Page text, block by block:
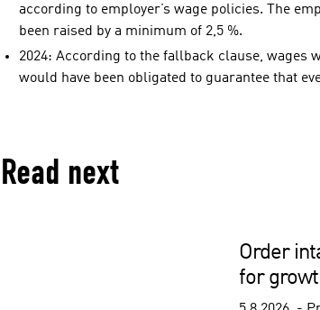
a
according to employer’s wage policies. The
been raised by a minimum of 2,5 %.
2024: According to the fallback clause, wages
would have been obligated to guarantee that
Read next
Order
for